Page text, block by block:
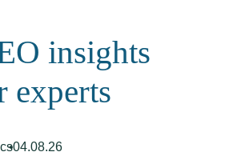
insights
experts
04.08.26